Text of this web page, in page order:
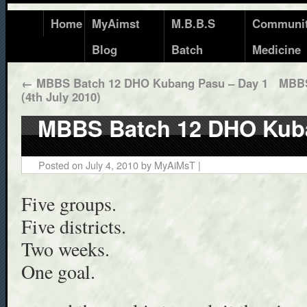
Home
MyAimst
Blog
M.B.B.S
Batch
Medicine
← MBBS Batch 12 DHO Kubang Pasu – Day 1
(4th July 2010)
MBBS Batch 12 DHO
Posted on July 4, 2010by MyAiMsT |
Five groups.
Five districts.
Two weeks.
One goal.